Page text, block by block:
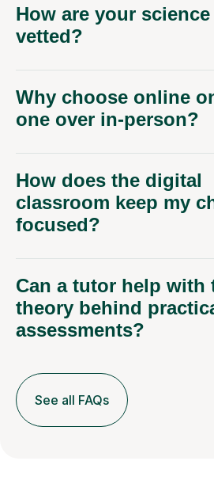
How are your
vetted?
Why choose online
one over in-person?
How does the digital
classroom keep my
focused?
Can a tutor help with
theory behind
assessments?
See all FAQs